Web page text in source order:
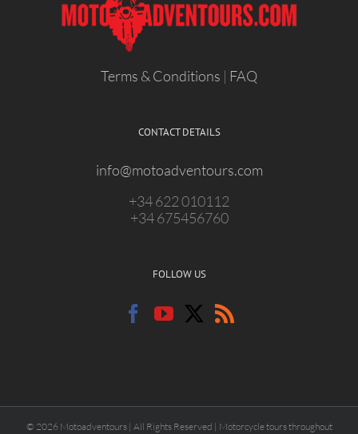
Terms & Conditions | FAQ
CONTACT DETAILS
info@motoadventours.com
+34 622 010112
+34 675456760
FOLLOW US
© 2026 Motoadventours | All Rights Reserved | Motorcycle tours throughout